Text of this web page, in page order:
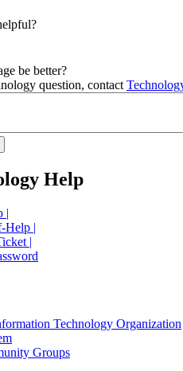
be better?
question, contact
Help
|
Help |
|
Technology Organization
Groups